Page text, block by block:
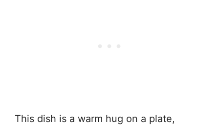
This dish is a warm hug on a plate,